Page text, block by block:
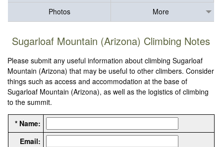
Photos
More
Sugarloaf Mountain (Arizona) Climbing Notes
Please submit any useful information about climbing Sugarloaf
Mountain (Arizona) that may be useful to other climbers. Consider
things such as access and accommodation at the base of
Sugarloaf Mountain (Arizona), as well as the logistics of climbing
to the summit.
* Name:
Email: